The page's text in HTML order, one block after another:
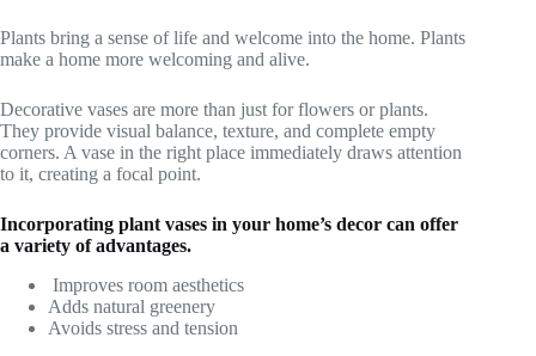
Plants bring a sense of life and welcome into the home. Plants
make a home more welcoming and alive.
Decorative vases are more than just for flowers or plants.
They provide visual balance, texture, and complete empty
corners. A vase in the right place immediately draws attention
to it, creating a focal point.
Incorporating plant vases in your home’s decor can offer
a variety of advantages.
Improves room aesthetics
Adds natural greenery
Avoids stress and tension